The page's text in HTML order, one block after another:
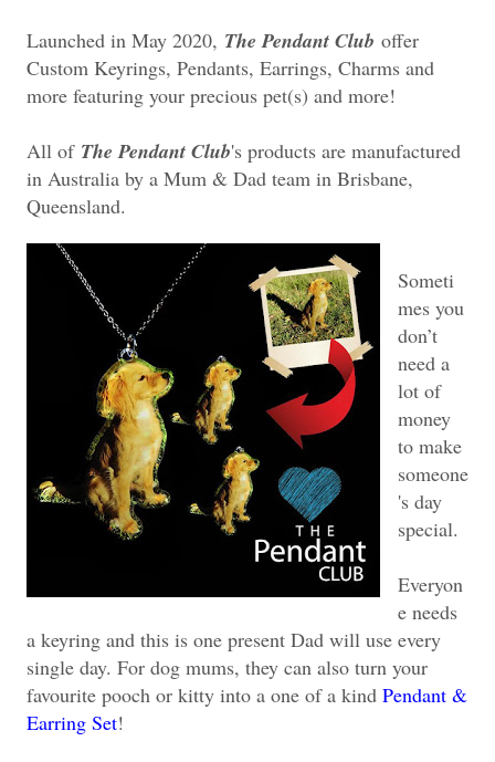
Launched in May 2020, The Pendant Club offer
Custom Keyrings, Pendants, Earrings, Charms and
more featuring your precious pet(s) and more!
All of The Pendant Club's products are manufactured
in Australia by a Mum & Dad team in Brisbane,
Queensland.
Someti
mes you
don’t
need a
lot of
money
to make
someone
's day
special.
Everyon
e needs
a keyring and this is one present Dad will use every
single day. For dog mums, they can also turn your
favourite pooch or kitty into a one of a kind Pendant &
Earring Set!